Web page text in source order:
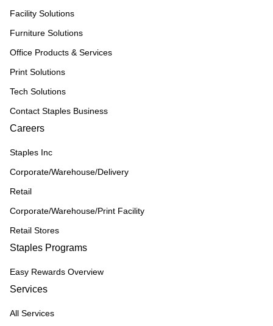
Facility Solutions
Furniture Solutions
Office Products & Services
Print Solutions
Tech Solutions
Contact Staples Business
Careers
Staples Inc
Corporate/Warehouse/Delivery
Retail
Corporate/Warehouse/Print Facility
Retail Stores
Staples Programs
Easy Rewards Overview
Services
All Services